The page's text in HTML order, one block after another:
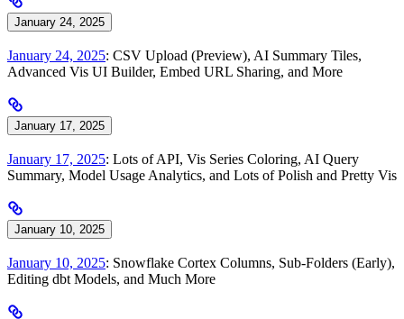
January 24, 2025
January 24, 2025: CSV Upload (Preview), AI Summary Tiles,
Advanced Vis UI Builder, Embed URL Sharing, and More
January 17, 2025
January 17, 2025: Lots of API, Vis Series Coloring, AI Query
Summary, Model Usage Analytics, and Lots of Polish and Pretty Vis
January 10, 2025
January 10, 2025: Snowflake Cortex Columns, Sub-Folders (Early),
Editing dbt Models, and Much More